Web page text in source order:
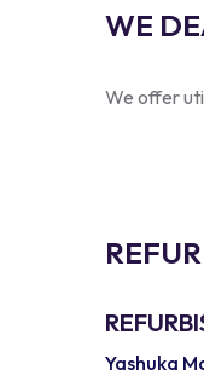
WE DE
We offer
REFUR
Yashuka